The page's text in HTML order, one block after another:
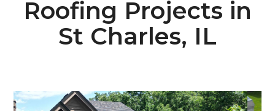
Roofing Projects in
St Charles, IL